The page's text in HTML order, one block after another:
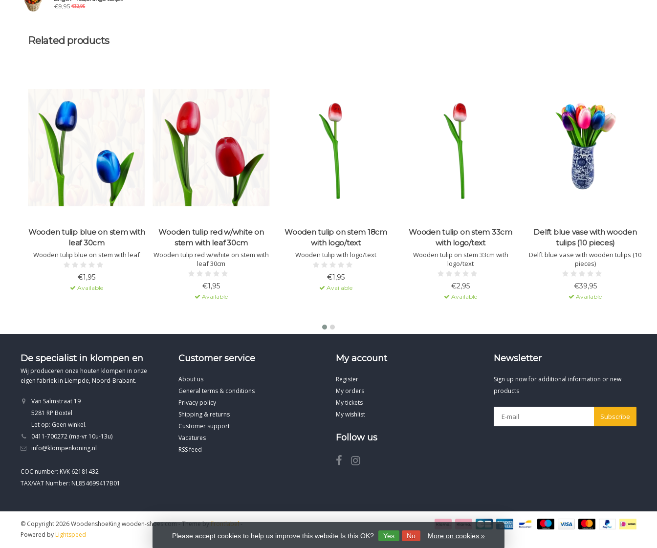
in mix
€9,95€12,95
Related products
Wooden tulip blue on stem with
leaf 30cm
Wooden tulip blue on stem with leaf
€1,95
Available
Wooden tulip red w/white on
stem with leaf 30cm
Wooden tulip red w/white on stem with
leaf 30cm
€1,95
Available
Wooden tulip on stem 18cm
with logo/text
Wooden tulip with logo/text
€1,95
Available
Wooden tulip on stem 33cm
with logo/text
Wooden tulip on stem 33cm with
logo/text
€2,95
Available
Delft blue vase with wooden
tulips (10 pieces)
Delft blue vase with wooden tulips (10
pieces)
€39,95
Available
De specialist in klompen en
Wij produceren onze houten klompen in onze
eigen fabriek in Liempde, Noord-Brabant.
Van Salmstraat 19
5281 RP Boxtel
Let op: Geen winkel.
0411-700272 (ma-vr 10u-13u)
info@klompenkoning.nl
COC number: KVK 62181432
TAX/VAT Number: NL854699417B01
Customer service
About us
General terms & conditions
Privacy policy
Shipping & returns
Customer support
Vacatures
RSS feed
My account
Register
My orders
My tickets
My wishlist
Follow us
Newsletter
Sign up now for additional information or new
products
Subscribe
Please accept cookies to help us improve this website Is this OK? Yes No More on cookies »
© Copyright 2026 WoodenshoeKing wooden-shoes.com- Theme byFrontlabel-
Powered by Lightspeed